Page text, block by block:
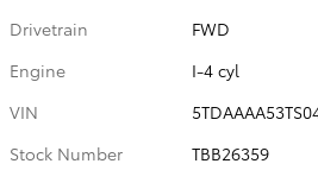
Drivetrain
FWD
Engine
I-4 cyl
VIN
Stock Number
TBB26359